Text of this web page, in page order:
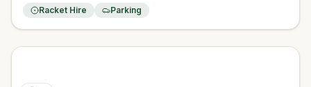
Racket Hire Parking